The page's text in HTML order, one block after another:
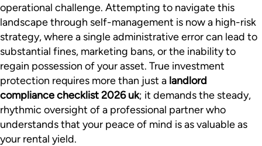
operational challenge. Attempting to navigate this
landscape through self-management is now a high-risk
strategy, where a single administrative error can lead to
substantial fines, marketing bans, or the inability to
regain possession of your asset. True investment
protection requires more than just a landlord
compliance checklist 2026 uk; it demands the steady,
rhythmic oversight of a professional partner who
understands that your peace of mind is as valuable as
your rental yield.